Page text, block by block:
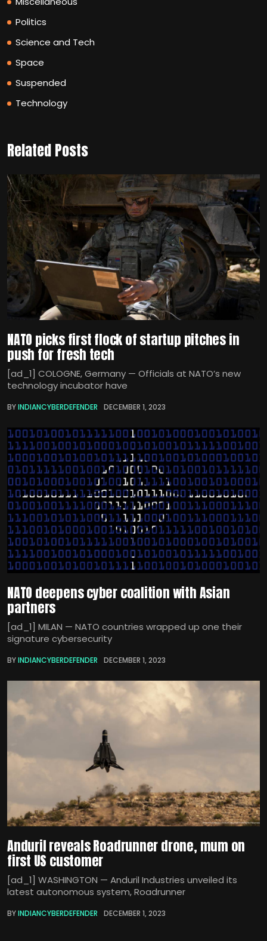
Politics
Science and Tech
Space
Suspended
Technology
Related Posts
NATO picks first flock of startup pitches in
push for fresh tech
[ad_1] COLOGNE, Germany — Officials at NATO’s new
technology incubator have
BYINDIANCYBERDEFENDER DECEMBER 1, 2023
NATO deepens cyber coalition with Asian
partners
[ad_1] MILAN — NATO countries wrapped up one their
signature cybersecurity
BYINDIANCYBERDEFENDER DECEMBER 1, 2023
Anduril reveals Roadrunner drone, mum on
first US customer
[ad_1] WASHINGTON — Anduril Industries unveiled its
latest autonomous system, Roadrunner
BYINDIANCYBERDEFENDER DECEMBER 1, 2023